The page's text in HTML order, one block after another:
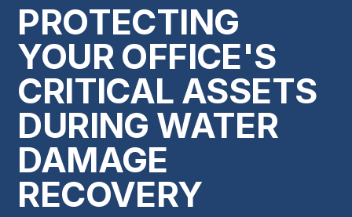
PROTECTING
YOUR OFFICE'S
CRITICAL ASSETS
DURING WATER
DAMAGE
RECOVERY